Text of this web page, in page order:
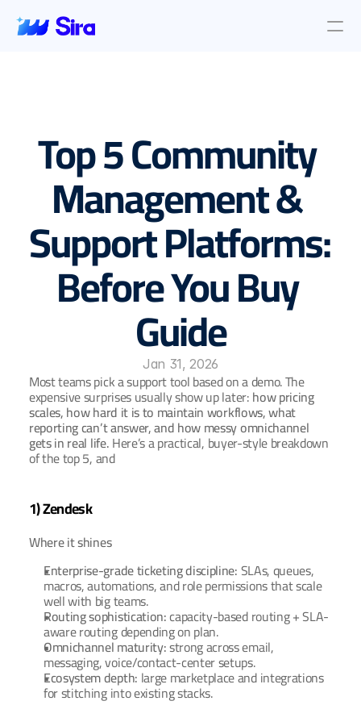
Location objective
Auto AI Reply
Survey Management
Blog & News
About Us
About Us
Contact Us
Book a Demo Ar
Top 5 Community
Management &
Support Platforms:
Before You Buy
Guide
Jan 31, 2026
Most teams pick a support tool based on a demo. The
expensive surprises usually show up later: how pricing
scales, how hard it is to maintain workflows, what
reporting can’t answer, and how messy omnichannel
gets in real life. Here’s a practical, buyer-style breakdown
of the top 5, and
1) Zendesk
Where it shines
Enterprise-grade ticketing discipline: SLAs, queues,
macros, automations, and role permissions that scale
well with big teams.
Routing sophistication: capacity-based routing + SLA-
aware routing depending on plan.
Omnichannel maturity: strong across email,
messaging, voice/contact-center setups.
Ecosystem depth: large marketplace and integrations
for stitching into existing stacks.